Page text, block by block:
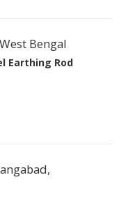
Bengal
Earthing Rod